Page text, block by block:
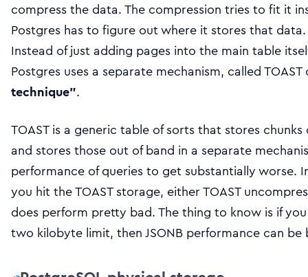
compress the data. The compression tries to fit it
Postgres has to figure out where it stores that
Instead of just adding pages into the main table
Postgres uses a separate mechanism, called
technique”.
TOAST is a generic table of sorts that stores
and stores those out of band in a separate
performance of queries to get substantially worse.
you hit the TOAST storage, either TOAST
does perform pretty bad. The thing to know is if
two kilobyte limit, then JSONB performance can be